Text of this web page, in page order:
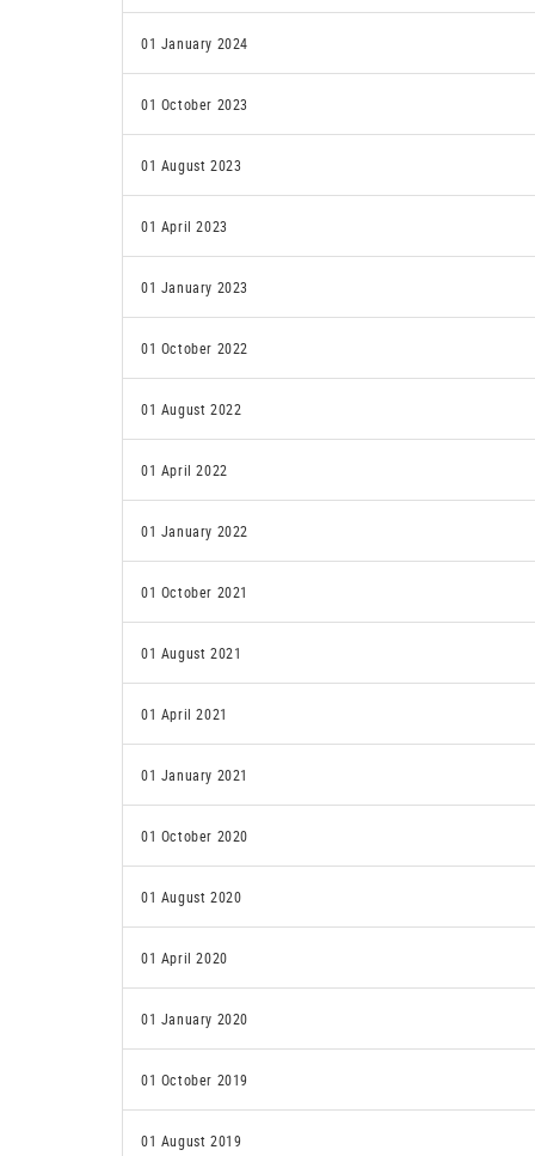
01 January 2024
01 October 2023
01 August 2023
01 April 2023
01 January 2023
01 October 2022
01 August 2022
01 April 2022
01 January 2022
01 October 2021
01 August 2021
01 April 2021
01 January 2021
01 October 2020
01 August 2020
01 April 2020
01 January 2020
01 October 2019
01 August 2019